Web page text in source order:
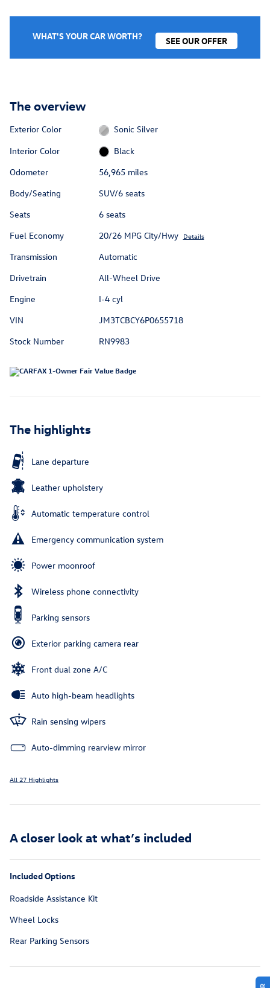
WHAT'S YOUR CAR WORTH? SEE OUR OFFER
The overview
Exterior Color
Sonic Silver
Interior Color
Black
Odometer
56,965 miles
Body/Seating
SUV/6 seats
Seats
6 seats
Fuel Economy
20/26 MPG City/Hwy Details
Transmission
Automatic
Drivetrain
All-Wheel Drive
Engine
I-4 cyl
VIN
JM3TCBCY6P0655718
Stock Number
RN9983
The highlights
Lane departure
Leather upholstery
Automatic temperature control
Emergency communication system
Power moonroof
Wireless phone connectivity
Parking sensors
Exterior parking camera rear
Front dual zone A/C
Auto high-beam headlights
Rain sensing wipers
Auto-dimming rearview mirror
All 27 Highlights
A closer look at what’s included
Included Options
Roadside Assistance Kit
Wheel Locks
Rear Parking Sensors